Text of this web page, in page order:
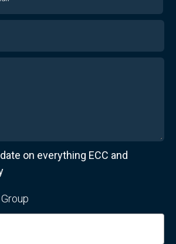
on everything ECC and